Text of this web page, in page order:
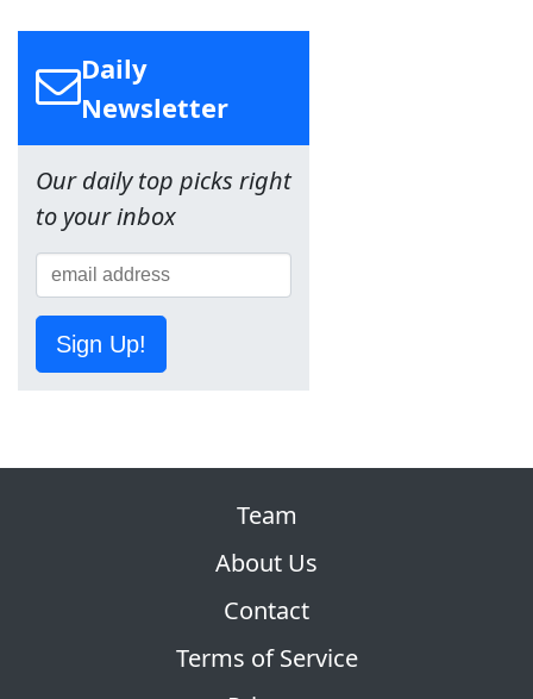
Daily
Newsletter
Our daily top picks right
to your inbox
Sign Up!
Team
About Us
Contact
Terms of Service